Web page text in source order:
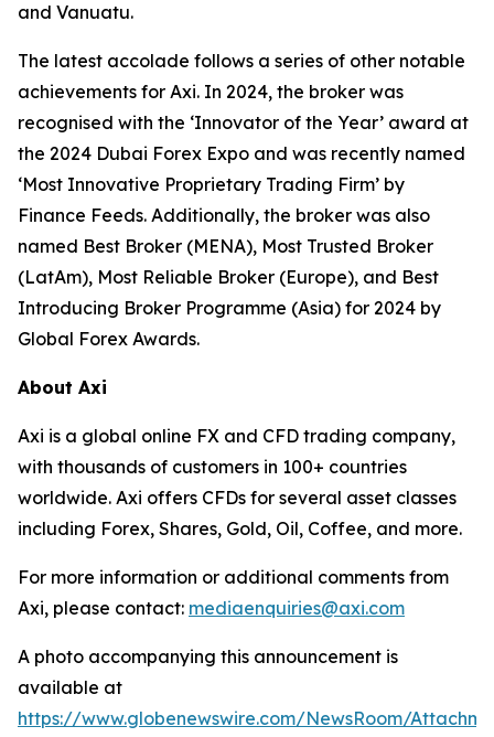
and Vanuatu.
The latest accolade follows a series of other notable
achievements for Axi. In 2024, the broker was
recognised with the ‘Innovator of the Year’ award at
the 2024 Dubai Forex Expo and was recently named
‘Most Innovative Proprietary Trading Firm’ by
Finance Feeds. Additionally, the broker was also
named Best Broker (MENA), Most Trusted Broker
(LatAm), Most Reliable Broker (Europe), and Best
Introducing Broker Programme (Asia) for 2024 by
Global Forex Awards.
About Axi
Axi is a global online FX and CFD trading company,
with thousands of customers in 100+ countries
worldwide. Axi offers CFDs for several asset classes
including Forex, Shares, Gold, Oil, Coffee, and more.
For more information or additional comments from
Axi, please contact: mediaenquiries@axi.com
A photo accompanying this announcement is
available at
https://www.globenewswire.com/NewsRoom/